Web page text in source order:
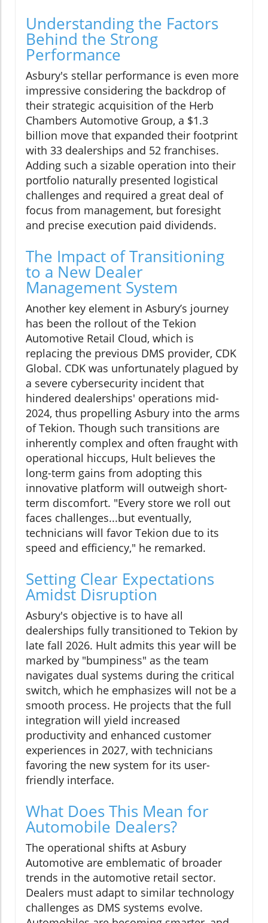
Understanding the Factors
Behind the Strong
Performance
Asbury's stellar performance is even more
impressive considering the backdrop of
their strategic acquisition of the Herb
Chambers Automotive Group, a $1.3
billion move that expanded their footprint
with 33 dealerships and 52 franchises.
Adding such a sizable operation into their
portfolio naturally presented logistical
challenges and required a great deal of
focus from management, but foresight
and precise execution paid dividends.
The Impact of Transitioning
to a New Dealer
Management System
Another key element in Asbury’s journey
has been the rollout of the Tekion
Automotive Retail Cloud, which is
replacing the previous DMS provider, CDK
Global. CDK was unfortunately plagued by
a severe cybersecurity incident that
hindered dealerships' operations mid-
2024, thus propelling Asbury into the arms
of Tekion. Though such transitions are
inherently complex and often fraught with
operational hiccups, Hult believes the
long-term gains from adopting this
innovative platform will outweigh short-
term discomfort. "Every store we roll out
faces challenges...but eventually,
technicians will favor Tekion due to its
speed and efficiency," he remarked.
Setting Clear Expectations
Amidst Disruption
Asbury's objective is to have all
dealerships fully transitioned to Tekion by
late fall 2026. Hult admits this year will be
marked by "bumpiness" as the team
navigates dual systems during the critical
switch, which he emphasizes will not be a
smooth process. He projects that the full
integration will yield increased
productivity and enhanced customer
experiences in 2027, with technicians
favoring the new system for its user-
friendly interface.
What Does This Mean for
Automobile Dealers?
The operational shifts at Asbury
Automotive are emblematic of broader
trends in the automotive retail sector.
Dealers must adapt to similar technology
challenges as DMS systems evolve.